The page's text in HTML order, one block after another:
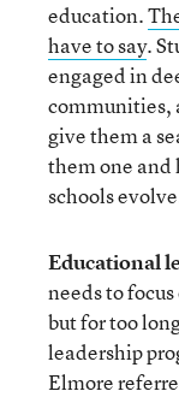
education.
have to say.
engaged in
communities,
give them a
them one and
schools
Educational
needs to
but for too
leadership
Elmore